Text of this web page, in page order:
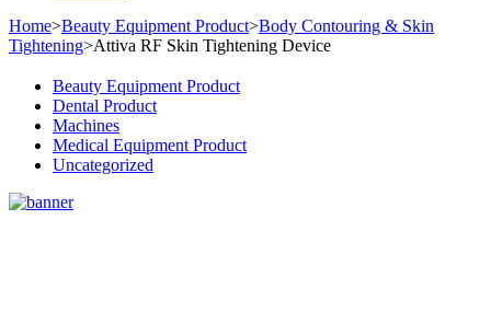
Home>Beauty Equipment Product>Body Contouring & Skin
Tightening>Attiva RF Skin Tightening Device
Beauty Equipment Product
Dental Product
Machines
Medical Equipment Product
Uncategorized